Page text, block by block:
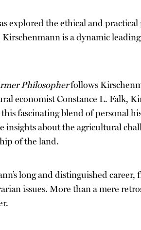
explored the ethical and
is a dynamic
Philosopherfollows
economist Constance L. Falk,
fascinating blend of personal
insights about the agricultural
of the land.
long and distinguished
issues. More than a mere